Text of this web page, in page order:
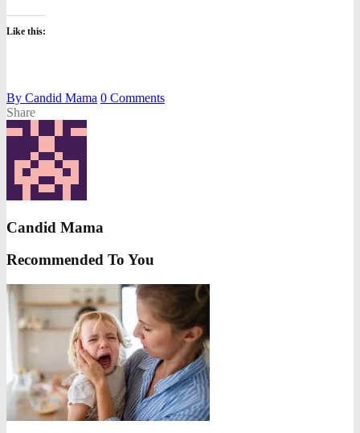
Like this:
By Candid Mama 0 Comments
Share
Candid Mama
Recommended To You